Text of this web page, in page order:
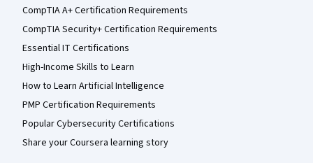
CompTIA A+ Certification Requirements
CompTIA Security+ Certification Requirements
Essential IT Certifications
High-Income Skills to Learn
How to Learn Artificial Intelligence
PMP Certification Requirements
Popular Cybersecurity Certifications
Share your Coursera learning story